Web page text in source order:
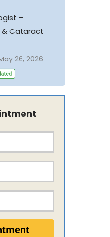
–
& Cataract
26, 2026